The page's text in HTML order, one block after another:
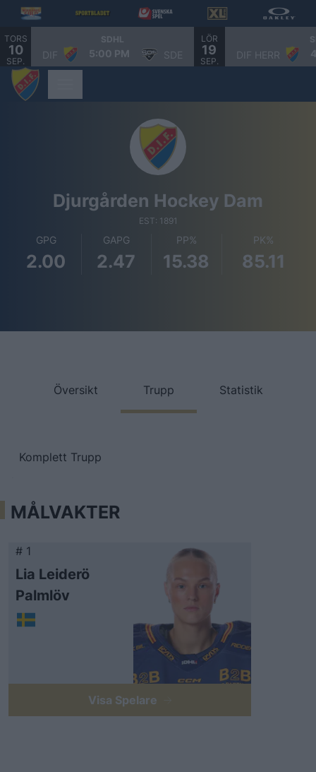
TORS
10
SEP.
SDHL
DIF 5:00 PM SDE
LÖR
19
SEP.
DIF HERR
Djurgården Hockey Dam
EST: 1891
GPG
2.00
GAPG
2.47
PP%
15.38
PK%
85.11
Översikt Trupp Statistik
Komplett Trupp
MÅLVAKTER
# 1
Lia Leiderö
Palmlöv
Visa Spelare